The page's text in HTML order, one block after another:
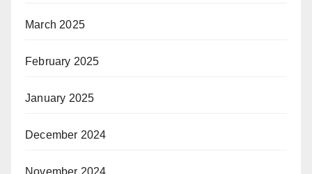
March 2025
February 2025
January 2025
December 2024
November 2024